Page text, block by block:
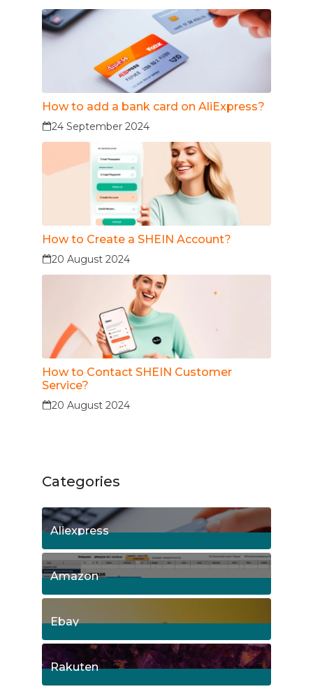
How to add a bank card on AliExpress?
24 September 2024
How to Create a SHEIN Account?
20 August 2024
How to Contact SHEIN Customer
Service?
20 August 2024
Categories
Aliexpress
15Posts
Amazon
8Posts
Ebay
1Posts
Rakuten